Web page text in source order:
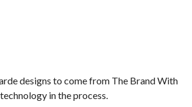
designs to come from The Brand With
in the process.